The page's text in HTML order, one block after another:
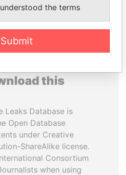
ALL
this
Leaks Database is
Open Database
under Creative
ShareAlike license.
Consortium
when using
the terms
Submit